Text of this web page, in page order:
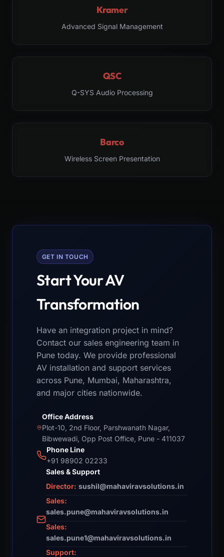
Kramer
Advanced Signal Management
QSC
Q-SYS Audio Processing
Barco
Wireless Screen Presentation
GET IN TOUCH
Start Your AV
Transformation
Have an integration project in mind?
Contact our sales engineering team in
Pune today. We provide professional
AV installation and support services
across Pune, Mumbai, Maharashtra,
and major cities nationwide.
Office Address
Plot-10, 2nd Floor, Parshwanath Nagar,
Bibwewadi, Opp Post Office, Pune - 411037
Phone Line
+91 98902 02233
Sales & Support
Director: sushil@mahaviravsolutions.in
Sales:
sales.pune@mahaviravsolutions.in
Sales:
sales.pune1@mahaviravsolutions.in
Support: